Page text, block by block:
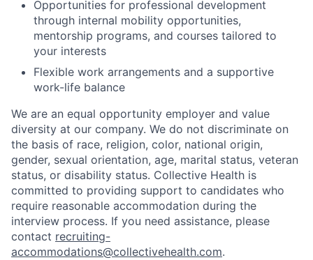
Opportunities for professional development
through internal mobility opportunities,
mentorship programs, and courses tailored to
your interests
Flexible work arrangements and a supportive
work-life balance
We are an equal opportunity employer and value
diversity at our company. We do not discriminate on
the basis of race, religion, color, national origin,
gender, sexual orientation, age, marital status, veteran
status, or disability status. Collective Health is
committed to providing support to candidates who
require reasonable accommodation during the
interview process. If you need assistance, please
contact recruiting-
accommodations@collectivehealth.com.